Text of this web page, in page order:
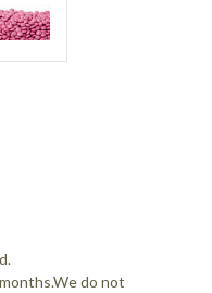
do not